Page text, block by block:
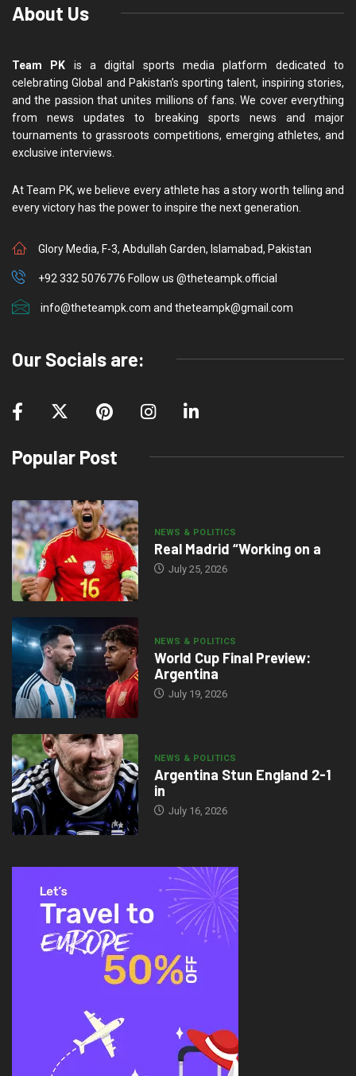
About Us
Team PK is a digital sports media platform dedicated to
celebrating Global and Pakistan’s sporting talent, inspiring stories,
and the passion that unites millions of fans. We cover everything
from news updates to breaking sports news and major
tournaments to grassroots competitions, emerging athletes, and
exclusive interviews.
At Team PK, we believe every athlete has a story worth telling and
every victory has the power to inspire the next generation.
Glory Media, F-3, Abdullah Garden, Islamabad, Pakistan
+92 332 5076776 Follow us @theteampk.official
info@theteampk.com and theteampk@gmail.com
Our Socials are:
Popular Post
NEWS & POLITICS
Real Madrid “Working on a
July 25, 2026
NEWS & POLITICS
World Cup Final Preview:
Argentina
July 19, 2026
NEWS & POLITICS
Argentina Stun England 2-1
in
July 16, 2026